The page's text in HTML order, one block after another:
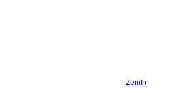
Zenith